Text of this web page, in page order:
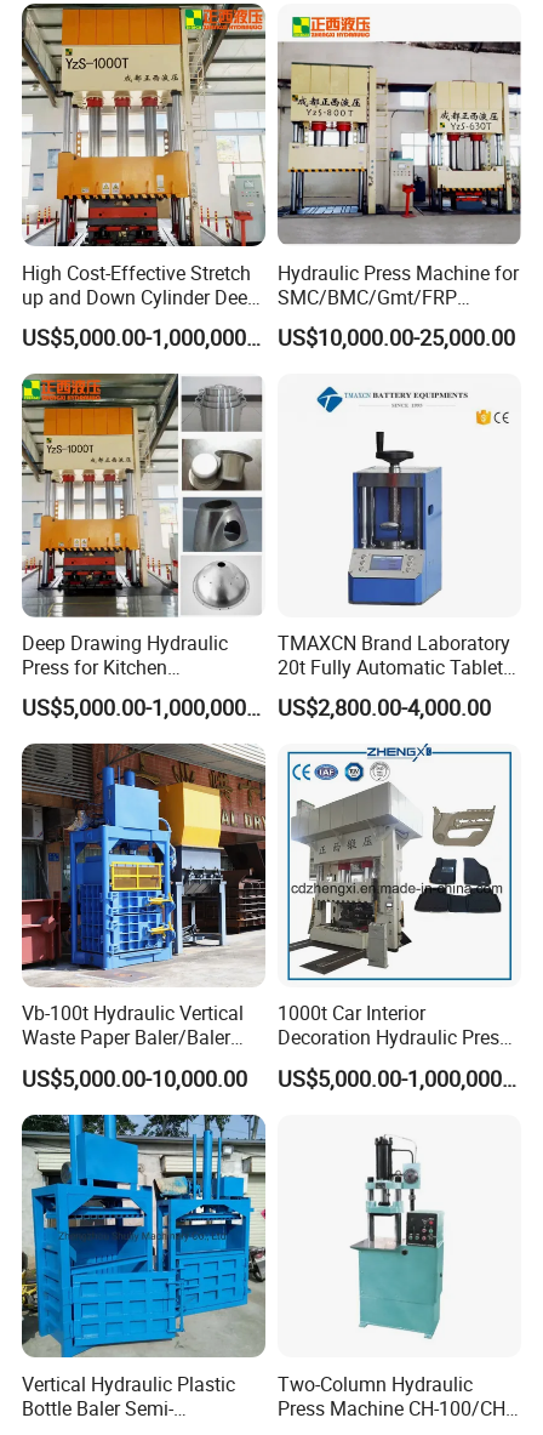
with 8-15/8-20/8-24
Mold/Tool
High Cost-Effective Stretch
up and Down Cylinder Deep
Drawing Hydraulic Press
Machine
US$5,000.00-1,000,000.00
Hydraulic Press Machine for
SMC/BMC/Gmt/FRP
Composite Material
US$10,000.00-25,000.00
Deep Drawing Hydraulic
Press for Kitchen
Utensils/Cooking
Ware/Door Panel
US$5,000.00-1,000,000.00
TMAXCN Brand Laboratory
20t Fully Automatic Tablet
Press Hydraulic Hot Press
US$2,800.00-4,000.00
Vb-100t Hydraulic Vertical
Waste Paper Baler/Baler
Machine/Cardboard Baler
US$5,000.00-10,000.00
1000t Car Interior
Decoration Hydraulic Press
Machine
US$5,000.00-1,000,000.00
Vertical Hydraulic Plastic
Bottle Baler Semi-
Two-Column Hydraulic
Press Machine CH-100/CH-